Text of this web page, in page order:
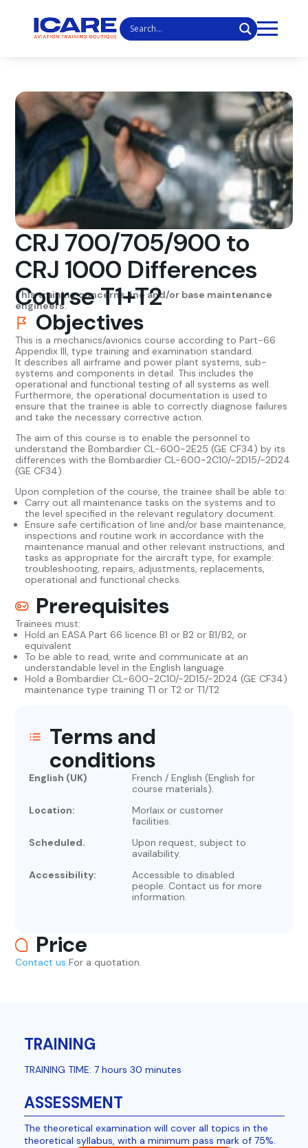
CRJ 700/705/900 to
CRJ 1000 Differences
Course T1+T2
This training concerns line and/or base maintenance
engineers.
Objectives
This is a mechanics/avionics course according to Part-66
Appendix III, type training and examination standard.
It describes all airframe and power plant systems, sub-
systems and components in detail. This includes the
operational and functional testing of all systems as well.
Furthermore, the operational documentation is used to
ensure that the trainee is able to correctly diagnose failures
and take the necessary corrective action.
The aim of this course is to enable the personnel to
understand the Bombardier CL-600-2E25 (GE CF34) by its
differences with the Bombardier CL-600-2C10/-2D15/-2D24
(GE CF34).
Upon completion of the course, the trainee shall be able to:
Carry out all maintenance tasks on the systems and to
the level specified in the relevant regulatory document.
Ensure safe certification of line and/or base maintenance,
inspections and routine work in accordance with the
maintenance manual and other relevant instructions, and
tasks as appropriate for the aircraft type, for example:
troubleshooting, repairs, adjustments, replacements,
operational and functional checks.
Prerequisites
Trainees must:
Hold an EASA Part 66 licence B1 or B2 or B1/B2, or
equivalent
To be able to read, write and communicate at an
understandable level in the English language.
Hold a Bombardier CL-600-2C10/-2D15/-2D24 (GE CF34)
maintenance type training T1 or T2 or T1/T2
Terms and
conditions
English (UK)
French / English (English for
course materials).
Location:
Morlaix or customer
facilities.
Scheduled.
Upon request, subject to
availability.
Accessibility:
Accessible to disabled
people. Contact us for more
information.
Price
Contact us For a quotation.
TRAINING
TRAINING TIME: 7 hours 30 minutes
ASSESSMENT
The theoretical examination will cover all topics in the
theoretical syllabus, with a minimum pass mark of 75%.